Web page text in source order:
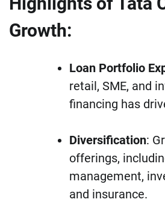
Growth:
Loan Portfolio
retail, SME, and
financing has
Diversification:
offerings,
management,
and insurance.